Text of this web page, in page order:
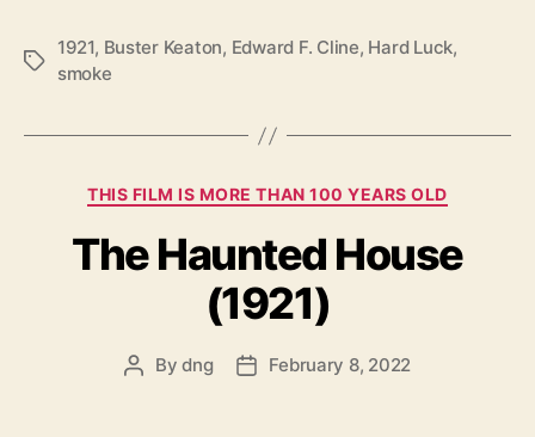
Tags
1921, Buster Keaton, Edward F. Cline, Hard Luck,
smoke
Categories
THIS FILM IS MORE THAN 100 YEARS OLD
The Haunted House
(1921)
PostBydng
PostFebruary 8, 2022